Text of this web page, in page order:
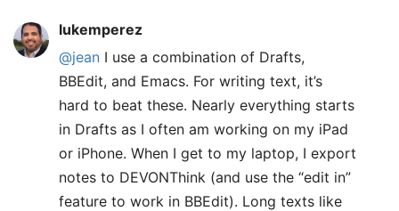
lukemperez
@jean I use a combination of Drafts,
BBEdit, and Emacs. For writing text, it’s
hard to beat these. Nearly everything starts
in Drafts as I often am working on my iPad
or iPhone. When I get to my laptop, I export
notes to DEVONThink (and use the “edit in”
feature to work in BBEdit). Long texts like